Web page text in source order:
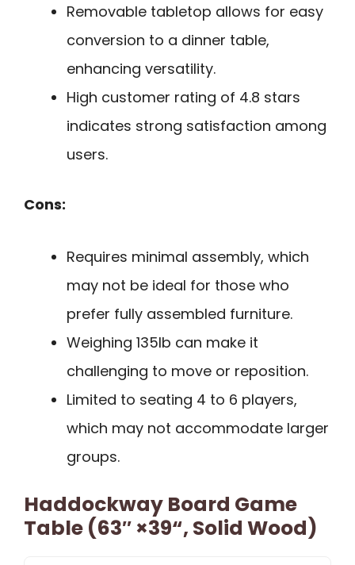
Removable tabletop allows for easy
conversion to a dinner table,
enhancing versatility.
High customer rating of 4.8 stars
indicates strong satisfaction among
users.
Cons:
Requires minimal assembly, which
may not be ideal for those who
prefer fully assembled furniture.
Weighing 135lb can make it
challenging to move or reposition.
Limited to seating 4 to 6 players,
which may not accommodate larger
groups.
Haddockway Board Game
Table (63″ ×39“, Solid Wood)